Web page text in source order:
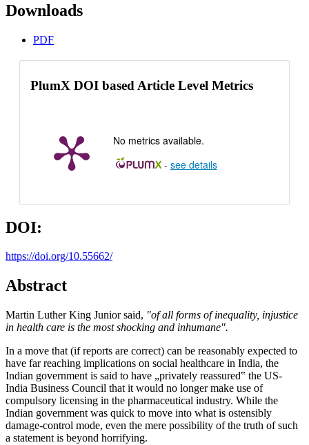
Downloads
PDF
PlumX DOI based Article Level Metrics
No metrics available.
- see details
DOI:
https://doi.org/10.55662/
Abstract
Martin Luther King Junior said, "of all forms of inequality, injustice
in health care is the most shocking and inhumane".
In a move that (if reports are correct) can be reasonably expected to
have far reaching implications on social healthcare in India, the
Indian government is said to have „privately reassured‟ the US-
India Business Council that it would no longer make use of
compulsory licensing in the pharmaceutical industry. While the
Indian government was quick to move into what is ostensibly
damage-control mode, even the mere possibility of the truth of such
a statement is beyond horrifying.